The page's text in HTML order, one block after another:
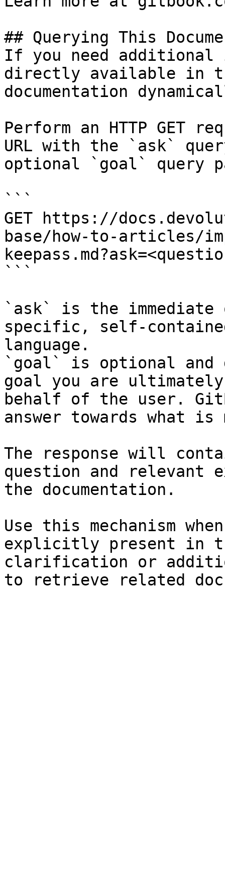
## Querying This
If you need
directly available in
documentation
Perform an HTTP GET
URL with the `ask`
optional `goal` query
```
GET https://
base/how-to-articles/
```
`ask` is the
specific, self-
language.
`goal` is optional and
goal you are
behalf of the user.
answer towards what
The response will
question and relevant
the documentation.
Use this mechanism
explicitly present in
clarification or